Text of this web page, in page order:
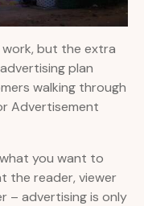
but the extra
plan
walking through
Advertisement
you want to
the reader, viewer
– advertising is only